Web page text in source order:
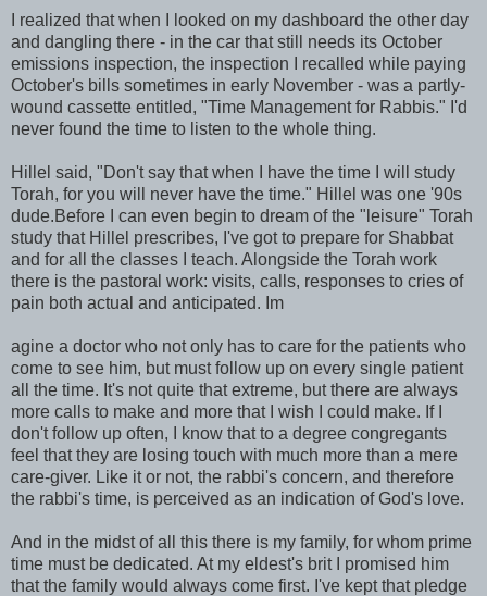
I realized that when I looked on my dashboard the other day
and dangling there - in the car that still needs its October
emissions inspection, the inspection I recalled while paying
October's bills sometimes in early November - was a partly-
wound cassette entitled, "Time Management for Rabbis." I'd
never found the time to listen to the whole thing.
Hillel said, "Don't say that when I have the time I will study
Torah, for you will never have the time." Hillel was one '90s
dude.Before I can even begin to dream of the "leisure" Torah
study that Hillel prescribes, I've got to prepare for Shabbat
and for all the classes I teach. Alongside the Torah work
there is the pastoral work: visits, calls, responses to cries of
pain both actual and anticipated. Im
agine a doctor who not only has to care for the patients who
come to see him, but must follow up on every single patient
all the time. It's not quite that extreme, but there are always
more calls to make and more that I wish I could make. If I
don't follow up often, I know that to a degree congregants
feel that they are losing touch with much more than a mere
care-giver. Like it or not, the rabbi's concern, and therefore
the rabbi's time, is perceived as an indication of God's love.
And in the midst of all this there is my family, for whom prime
time must be dedicated. At my eldest's brit I promised him
that the family would always come first. I've kept that pledge